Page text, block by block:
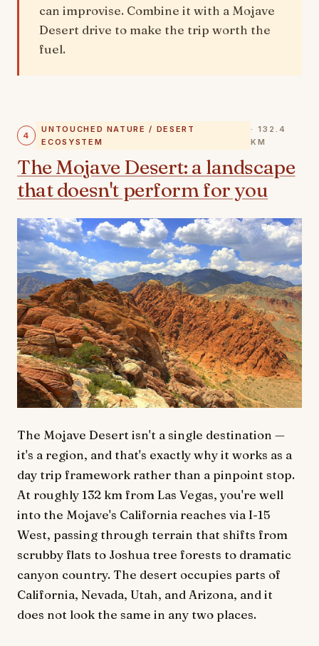
can improvise. Combine it with a Mojave
Desert drive to make the trip worth the
fuel.
4
UNTOUCHED NATURE / DESERT
ECOSYSTEM
· 132.4
KM
The Mojave Desert: a landscape
that doesn't perform for you
The Mojave Desert isn't a single destination —
it's a region, and that's exactly why it works as a
day trip framework rather than a pinpoint stop.
At roughly 132 km from Las Vegas, you're well
into the Mojave's California reaches via I-15
West, passing through terrain that shifts from
scrubby flats to Joshua tree forests to dramatic
canyon country. The desert occupies parts of
California, Nevada, Utah, and Arizona, and it
does not look the same in any two places.